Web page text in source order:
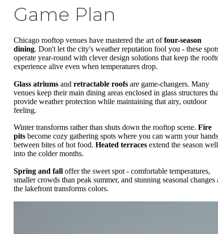
Game Plan
Chicago rooftop venues have mastered the art offour-season
dining. Don't let the city's weather reputation fool you - these
operate year-round with clever design solutions that keep the
experience alive even when temperatures drop.
Glass atriums and retractable roofs are game-changers. Many
venues keep their main dining areas enclosed in glass structures
provide weather protection while maintaining that airy, outdoor
feeling.
Winter transforms rather than shuts down the rooftop scene. Fire
pits become cozy gathering spots where you can warm your hands
between bites of hot food. Heated terraces extend the season well
into the colder months.
Spring and fall offer the sweet spot - comfortable temperatures,
smaller crowds than peak summer, and stunning seasonal changes
the lakefront transforms colors.